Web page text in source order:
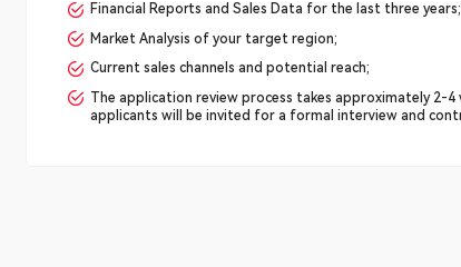
Financial Reports and Sales Data for the last three years;
Market Analysis of your target region;
Current sales channels and potential reach;
The application review process takes approximately 2-4
applicants will be invited for a formal interview and